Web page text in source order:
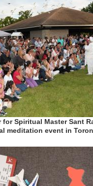
Spiritual Master Sant
meditation event in